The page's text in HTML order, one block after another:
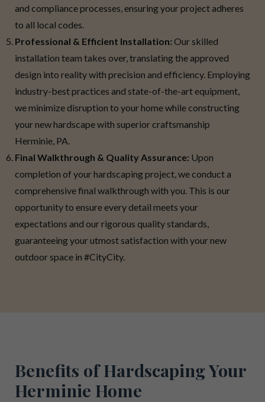
and compliance processes, ensuring your project adheres
to all local codes.
Professional & Efficient Installation: Our skilled
installation team takes over, translating the approved
design into reality with precision and efficiency. Employing
industry-best practices and state-of-the-art equipment,
we minimize disruption to your home while constructing
your new hardscape with superior craftsmanship
Herminie, PA.
Final Walkthrough & Quality Assurance: Upon
completion of your hardscaping project, we conduct a
comprehensive final walkthrough with you. This is our
opportunity to ensure every detail meets your
expectations and our rigorous quality standards,
guaranteeing your utmost satisfaction with your new
outdoor space in #CityCity.
Benefits of Hardscaping Your
Herminie Home